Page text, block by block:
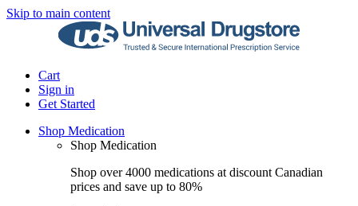
Skip to main content
Cart
Sign in
Get Started
Shop Medication
Shop Medication
Shop over 4000 medications at discount Canadian
prices and save up to 80%